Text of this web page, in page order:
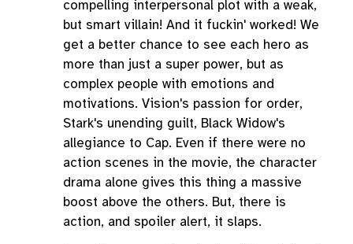
compelling interpersonal plot with a weak,
but smart villain! And it fuckin' worked! We
get a better chance to see each hero as
more than just a super power, but as
complex people with emotions and
motivations. Vision's passion for order,
Stark's unending guilt, Black Widow's
allegiance to Cap. Even if there were no
action scenes in the movie, the character
drama alone gives this thing a massive
boost above the others. But, there is
action, and spoiler alert, it slaps.